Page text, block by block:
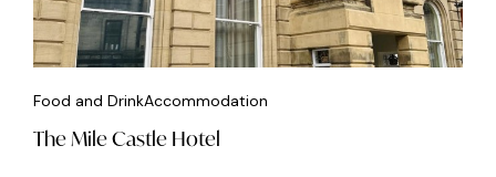
Food and DrinkAccommodation
The Mile Castle Hotel